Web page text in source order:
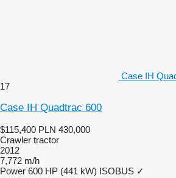
Case IH
17
Case IH Quadtrac 600
$115,400 PLN 430,000
Crawler tractor
2012
7,772 m/h
Power 600 HP (441 kW) ISOBUS ✓